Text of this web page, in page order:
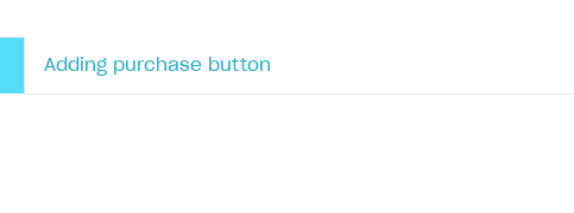
Adding purchase button